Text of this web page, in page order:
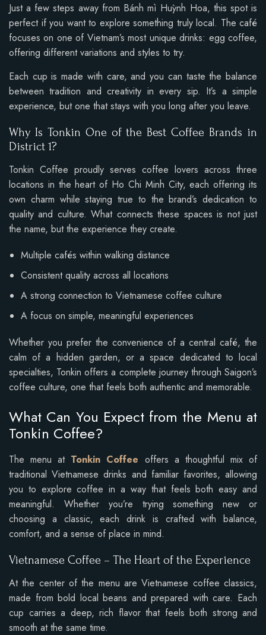
Just a few steps away from Bánh mì Huỳnh Hoa, this spot is
perfect if you want to explore something truly local. The café
focuses on one of Vietnam’s most unique drinks: egg coffee,
offering different variations and styles to try.
Each cup is made with care, and you can taste the balance
between tradition and creativity in every sip. It’s a simple
experience, but one that stays with you long after you leave.
Why Is Tonkin One of the Best Coffee Brands in
District 1?
Tonkin Coffee proudly serves coffee lovers across three
locations in the heart of Ho Chi Minh City, each offering its
own charm while staying true to the brand’s dedication to
quality and culture. What connects these spaces is not just
the name, but the experience they create.
Multiple cafés within walking distance
Consistent quality across all locations
A strong connection to Vietnamese coffee culture
A focus on simple, meaningful experiences
Whether you prefer the convenience of a central café, the
calm of a hidden garden, or a space dedicated to local
specialties, Tonkin offers a complete journey through Saigon’s
coffee culture, one that feels both authentic and memorable.
What Can You Expect from the Menu at
Tonkin Coffee?
The menu at Tonkin Coffee offers a thoughtful mix of
traditional Vietnamese drinks and familiar favorites, allowing
you to explore coffee in a way that feels both easy and
meaningful. Whether you’re trying something new or
choosing a classic, each drink is crafted with balance,
comfort, and a sense of place in mind.
Vietnamese Coffee – The Heart of the Experience
At the center of the menu are Vietnamese coffee classics,
made from bold local beans and prepared with care. Each
cup carries a deep, rich flavor that feels both strong and
smooth at the same time.